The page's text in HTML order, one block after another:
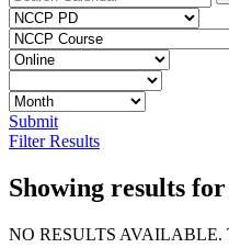
Submit
Filter Results
Showing results
NO RESULTS AVAILABLE.